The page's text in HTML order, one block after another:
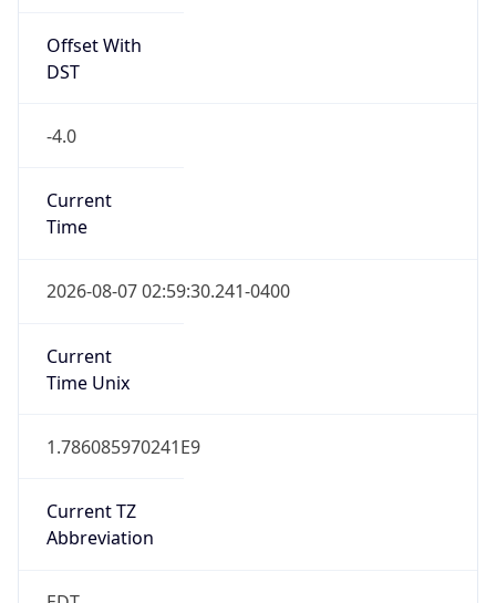
Offset With
DST
-4.0
Current
Time
2026-08-07 02:59:30.241-0400
Current
Time Unix
1.786085970241E9
Current TZ
Abbreviation